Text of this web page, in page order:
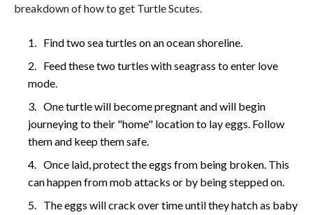
breakdown of how to get Turtle Scutes.
Find two sea turtles on an ocean shoreline.
Feed these two turtles with seagrass to enter love
mode.
One turtle will become pregnant and will begin
journeying to their "home" location to lay eggs. Follow
them and keep them safe.
Once laid, protect the eggs from being broken. This
can happen from mob attacks or by being stepped on.
The eggs will crack over time until they hatch as baby